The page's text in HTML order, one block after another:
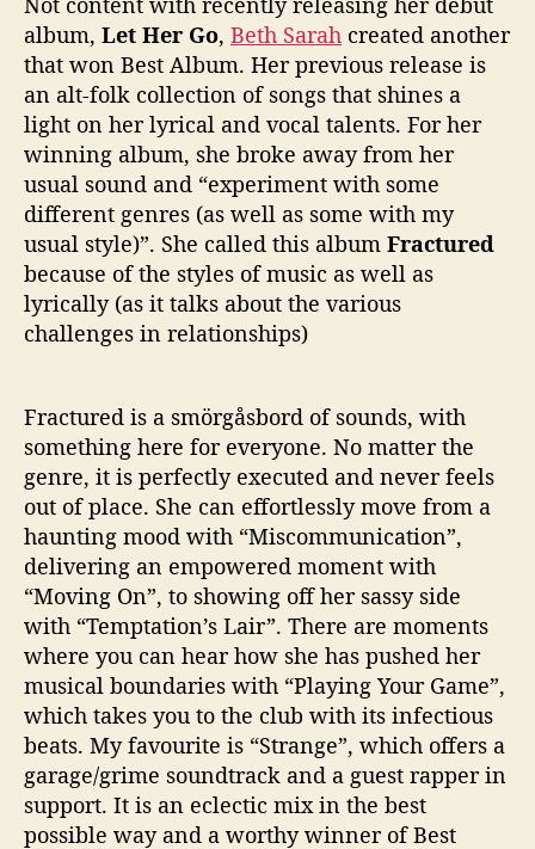
album, Let Her Go, Beth Sarah created another
that won Best Album. Her previous release is
an alt-folk collection of songs that shines a
light on her lyrical and vocal talents. For her
winning album, she broke away from her
usual sound and “experiment with some
different genres (as well as some with my
usual style)”. She called this album Fractured
because of the styles of music as well as
lyrically (as it talks about the various
challenges in relationships)
Fractured is a smörgåsbord of sounds, with
something here for everyone. No matter the
genre, it is perfectly executed and never feels
out of place. She can effortlessly move from a
haunting mood with “Miscommunication”,
delivering an empowered moment with
“Moving On”, to showing off her sassy side
with “Temptation’s Lair”. There are moments
where you can hear how she has pushed her
musical boundaries with “Playing Your Game”,
which takes you to the club with its infectious
beats. My favourite is “Strange”, which offers a
garage/grime soundtrack and a guest rapper in
support. It is an eclectic mix in the best
possible way and a worthy winner of Best